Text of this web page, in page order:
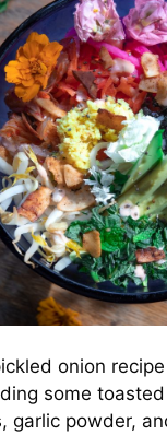
onion recipe
some
garlic powder,